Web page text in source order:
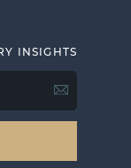
INSIGHTS